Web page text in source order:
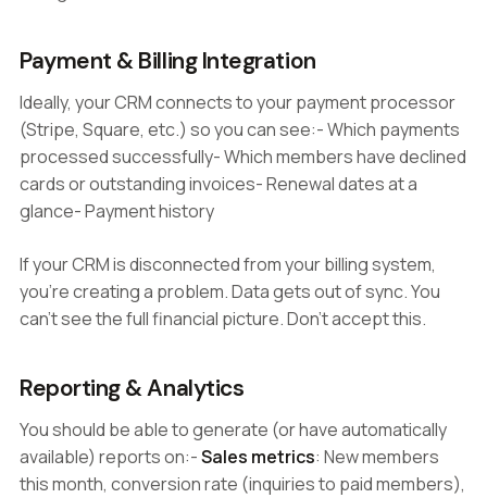
Payment & Billing Integration
Ideally, your CRM connects to your payment processor
(Stripe, Square, etc.) so you can see:- Which payments
processed successfully- Which members have declined
cards or outstanding invoices- Renewal dates at a
glance- Payment history
If your CRM is disconnected from your billing system,
you're creating a problem. Data gets out of sync. You
can't see the full financial picture. Don't accept this.
Reporting & Analytics
You should be able to generate (or have automatically
available) reports on:-Sales metrics: New members
this month, conversion rate (inquiries to paid members),